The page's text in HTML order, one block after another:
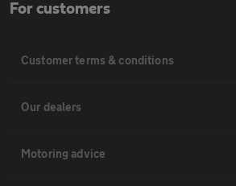
For customers
Customer terms & conditions
Our dealers
Motoring advice